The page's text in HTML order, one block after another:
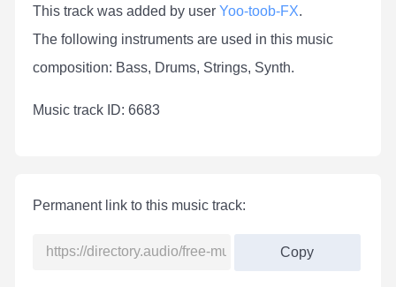
This track was added by user Yoo-toob-FX.
The following instruments are used in this music
composition: Bass, Drums, Strings, Synth.
Мusic track ID: 6683
Permanent link to this music track:
Copy